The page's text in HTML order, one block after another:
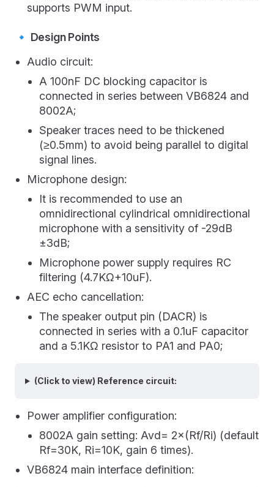
supports PWM input.
🔹 Design Points
Audio circuit:
A 100nF DC blocking capacitor is
connected in series between VB6824 and
8002A;
Speaker traces need to be thickened
(≥0.5mm) to avoid being parallel to digital
signal lines.
Microphone design:
It is recommended to use an
omnidirectional cylindrical omnidirectional
microphone with a sensitivity of -29dB
±3dB;
Microphone power supply requires RC
filtering (4.7KΩ+10uF).
AEC echo cancellation:
The speaker output pin (DACR) is
connected in series with a 0.1uF capacitor
and a 5.1KΩ resistor to PA1 and PA0;
(Click to view) Reference circuit:
Power amplifier configuration:
8002A gain setting: Avd= 2×(Rf/Ri) (default
Rf=30K, Ri=10K, gain 6 times).
VB6824 main interface definition: